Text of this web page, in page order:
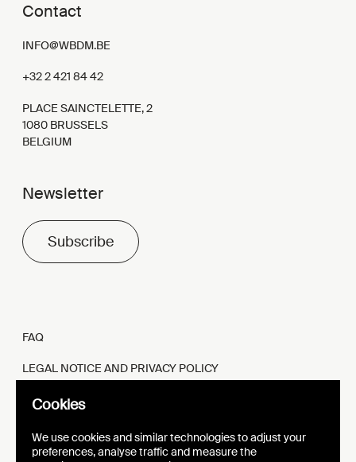
Contact
INFO@WBDM.BE
+32 2 421 84 42
PLACE SAINCTELETTE, 2
1080 BRUSSELS
BELGIUM
Newsletter
Subscribe
FAQ
LEGAL NOTICE AND PRIVACY POLICY
FR EN
Cookies
We use cookies and similar technologies to adjust your
preferences, analyse traffic and measure the